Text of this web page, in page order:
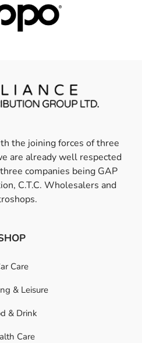
the joining forces of three
are already well respected
companies being GAP
C.T.C. Wholesalers and
Care
& Leisure
& Drink
Care